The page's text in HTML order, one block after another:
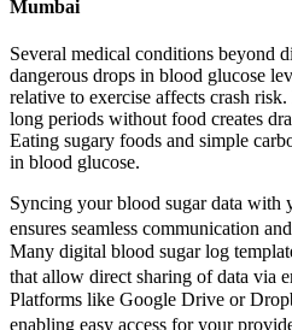
Mumbai
Several medical conditions beyond
dangerous drops in blood glucose
relative to exercise affects crash
long periods without food creates
Eating sugary foods and simple
in blood glucose.
Syncing your blood sugar data with
ensures seamless communication
Many digital blood sugar log
that allow direct sharing of data via
Platforms like Google Drive or
enabling easy access for your